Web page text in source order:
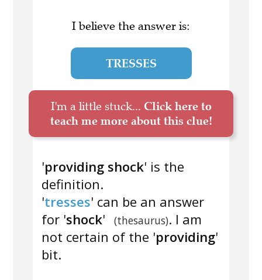
I believe the answer is:
TRESSES
I'm a little stuck... Click here to
teach me more about this clue!
'providing shock' is the
definition.
'tresses' can be an answer
for 'shock' (thesaurus). I am
not certain of the 'providing'
bit.